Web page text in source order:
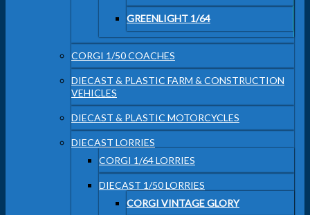
GREENLIGHT 1/64
CORGI 1/50 COACHES
DIECAST & PLASTIC FARM & CONSTRUCTION
VEHICLES
DIECAST & PLASTIC MOTORCYCLES
DIECAST LORRIES
CORGI 1/64 LORRIES
DIECAST 1/50 LORRIES
CORGI VINTAGE GLORY